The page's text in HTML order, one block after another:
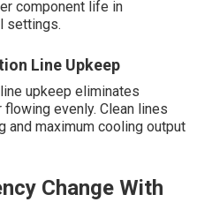
component life in
settings.
Line Upkeep
upkeep eliminates
evenly. Clean lines
and maximum cooling output
Change With